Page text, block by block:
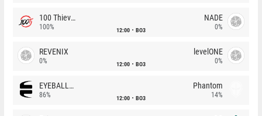
100 Thieves
100% 12:00 BO3
NADE
0%
REVENIX
0% 12:00 BO3
levelONE
0%
EYEBALLERS
86% 12:00 BO3
Phantom
14%